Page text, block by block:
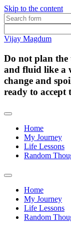
Skip to the content
Search
for:
Vijay Magdum
Do not plan the
and fluid like a
change and
ready to accept
Home
My Journey
Life Lessons
Random
Toggle
search
field
Home
My Journey
Life Lessons
Random